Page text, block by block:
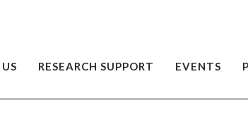
RESEARCH SUPPORT EVENTS